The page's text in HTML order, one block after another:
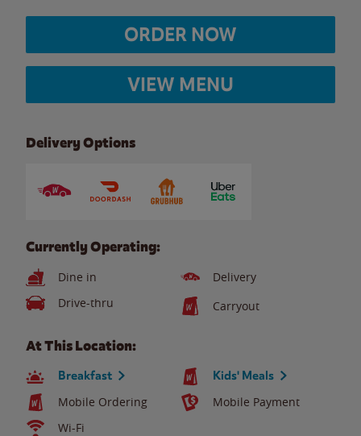
ORDER NOW
VIEW MENU
Delivery Options
Currently Operating:
Dine in
Delivery
Drive-thru
Carryout
At This Location:
Breakfast Kids' Meals
Mobile Ordering
Mobile Payment
Wi-Fi